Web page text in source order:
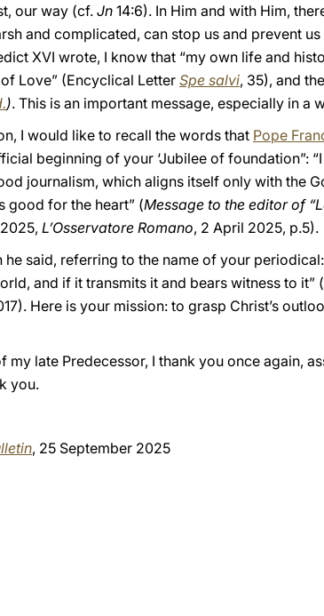
our way (cf. Jn 14:6). In Him and with Him,
and complicated, can stop us and prevent
XVI wrote, I know that “my own life and
Love” (Encyclical LetterSpe salvi, 35), and
). This is an important message, especially in a
I would like to recall the words that Pope
beginning of your ‘Jubilee of foundation”:
journalism, which aligns itself only with the
good for the heart” (Message to the editor of
L’Osservatore Romano, 2 April 2025, p.5).
said, referring to the name of your
and if it transmits it and bears witness to it” (
Here is your mission: to grasp Christ’s
my late Predecessor, I thank you once again,
you.
, 25 September 2025